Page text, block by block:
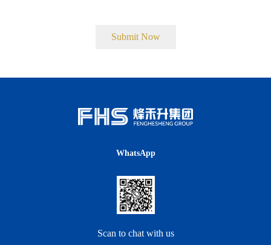
WhatsApp
Scan to chat with us